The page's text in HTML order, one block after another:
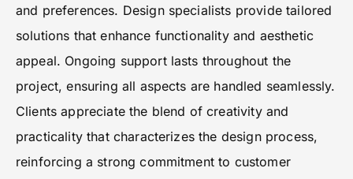
and preferences. Design specialists provide tailored
solutions that enhance functionality and aesthetic
appeal. Ongoing support lasts throughout the
project, ensuring all aspects are handled seamlessly.
Clients appreciate the blend of creativity and
practicality that characterizes the design process,
reinforcing a strong commitment to customer